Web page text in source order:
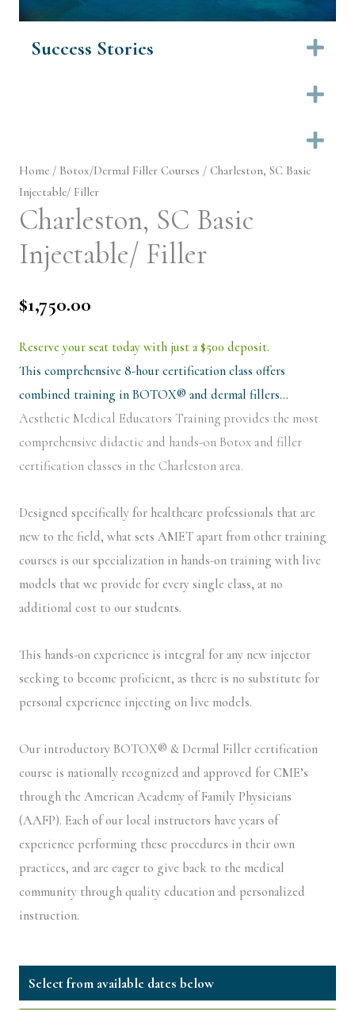
Success Stories
Home / Botox/Dermal Filler Courses / Charleston, SC Basic
Injectable/ Filler
Charleston, SC Basic
Injectable/ Filler
$1,750.00
Reserve your seat today with just a $500 deposit.
This comprehensive 8-hour certification class offers
combined training in BOTOX® and dermal fillers…
Aesthetic Medical Educators Training provides the most
comprehensive didactic and hands-on Botox and filler
certification classes in the Charleston area.
Designed specifically for healthcare professionals that are
new to the field, what sets AMET apart from other training
courses is our specialization in hands-on training with live
models that we provide for every single class, at no
additional cost to our students.
This hands-on experience is integral for any new injector
seeking to become proficient, as there is no substitute for
personal experience injecting on live models.
Our introductory BOTOX® & Dermal Filler certification
course is nationally recognized and approved for CME’s
through the American Academy of Family Physicians
(AAFP). Each of our local instructors have years of
experience performing these procedures in their own
practices, and are eager to give back to the medical
community through quality education and personalized
instruction.